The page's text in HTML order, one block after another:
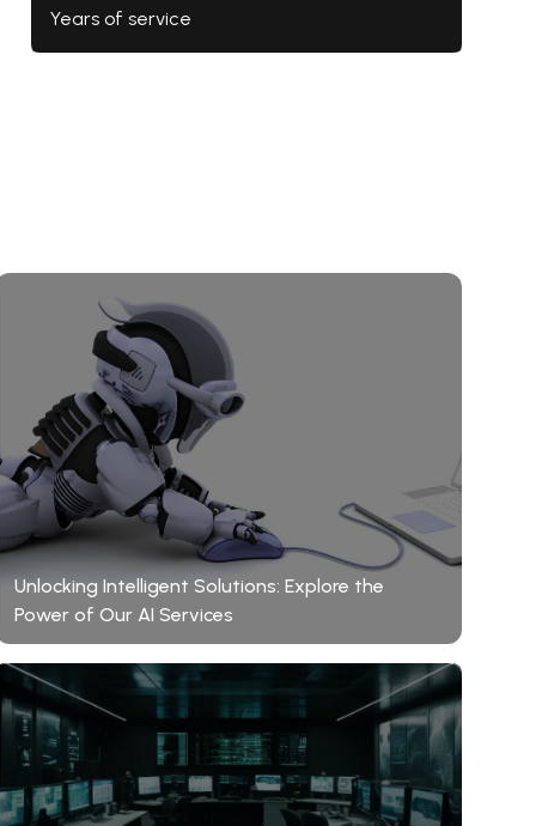
Years of service
Unlocking Intelligent Solutions: Explore the
Power of Our AI Services